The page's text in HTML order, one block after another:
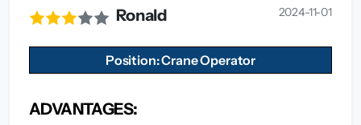
Ronald 2024-11-01
Position: Crane Operator
ADVANTAGES: